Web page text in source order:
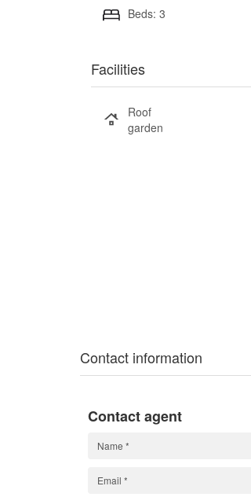
Beds: 3
Facilities
Roof
garden
Contact information
Contact agent